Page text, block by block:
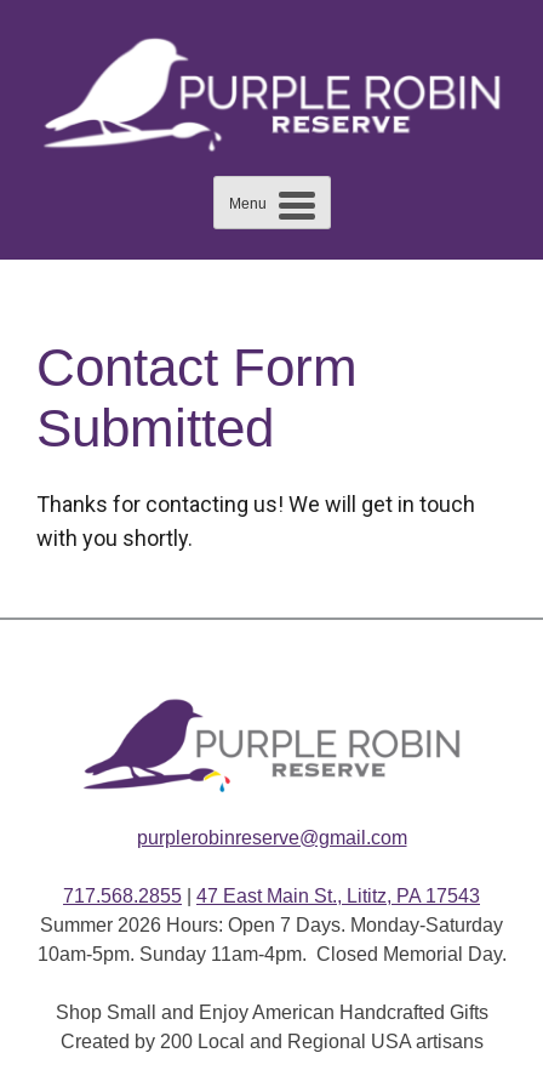
Menu
Contact Form
Submitted
Thanks for contacting us! We will get in touch
with you shortly.
purplerobinreserve@gmail.com
717.568.2855
47 East Main St., Lititz, PA 17543
Summer 2026 Hours: Open 7 Days. Monday-Saturday
10am-5pm. Sunday 11am-4pm. Closed Memorial Day.
Shop Small and Enjoy American Handcrafted Gifts
Created by 200 Local and Regional USA artisans